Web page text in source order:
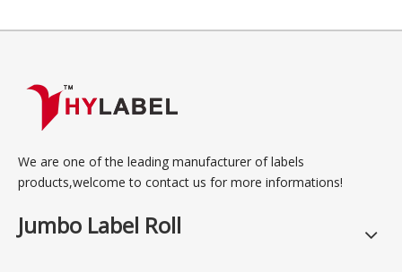
We are one of the leading manufacturer of labels
products,welcome to contact us for more informations!
Jumbo Label Roll